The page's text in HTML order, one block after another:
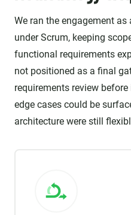
We ran the engagement
under Scrum, keeping
functional requirements
not positioned as a final
requirements review
edge cases could be
architecture were still